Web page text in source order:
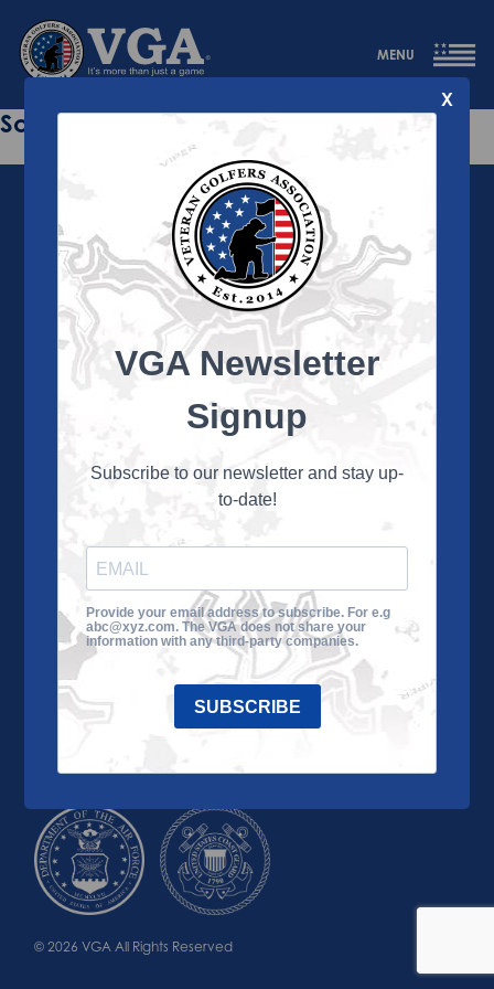
MENU
Sorry this page does not exist.
About the VGA
and their family members through the camaraderie
and sportsmanship of golf. Annually, the VGA hosts
culminating in a VGA National Championship each fall.
About the VGA
VGA Tour
Impact
Contact Us
© 2026 VGA All Rights Reserved
X
VGA Newsletter
Signup
Subscribe to our newsletter and stay up-
to-date!
Provide your email address to subscribe. For e.g
abc@xyz.com. The VGA does not share your
information with any third-party companies.
SUBSCRIBE